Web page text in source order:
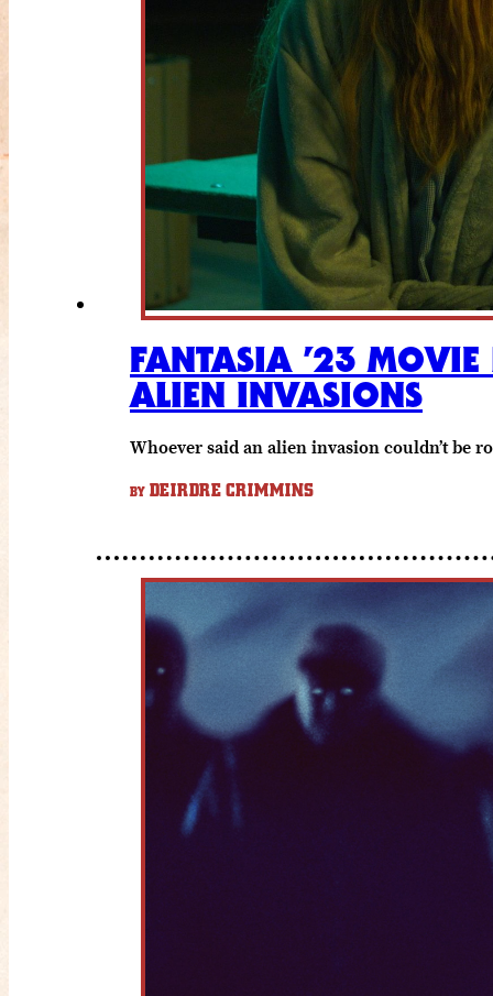
FANTASIA ’23 MOVIE
ALIEN INVASIONS
Whoever said an alien invasion couldn’t be
BY DEIRDRE CRIMMINS